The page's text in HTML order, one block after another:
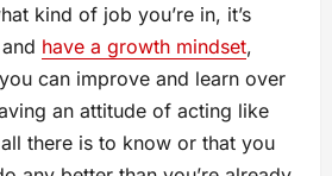
kind of job you’re in, it’s
have a growth mindset,
can improve and learn over
an attitude of acting like
there is to know or that you